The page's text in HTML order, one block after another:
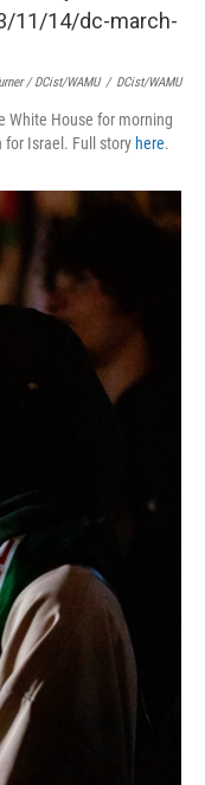
/ DCist/WAMU / DCist/WAMU
White House for morning
for Israel. Full story here.